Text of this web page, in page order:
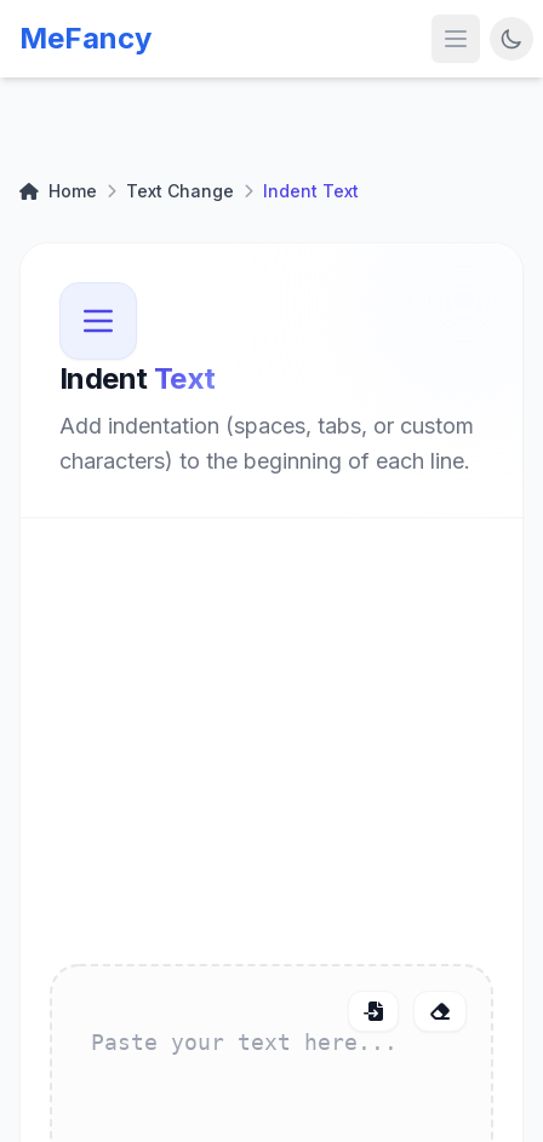
MeFancy
Home Text Change Indent Text
Indent Text
Add indentation (spaces, tabs, or custom
characters) to the beginning of each line.